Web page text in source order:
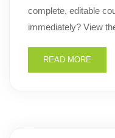
complete, editable
immediately? View
READ MORE